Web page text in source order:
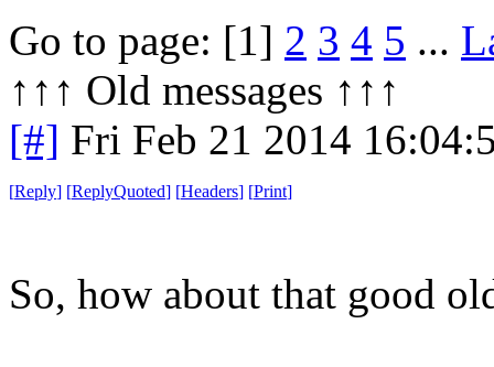
Go to page: [1] 2 3 4 5 ...
↑↑↑ Old messages ↑↑↑
[#] Fri Feb 21 2014
[Reply] [ReplyQuoted] [Headers] [Print]
So, how about that good